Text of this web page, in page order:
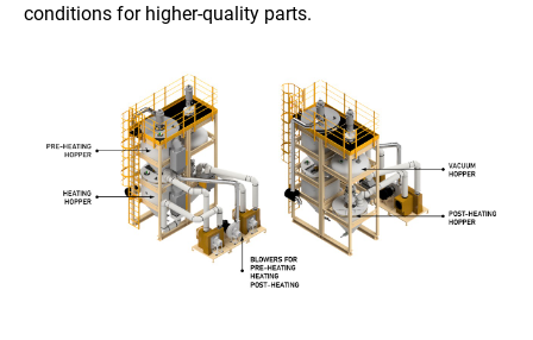
conditions for higher-quality parts.